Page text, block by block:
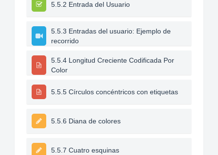
5.5.2 Entrada del Usuario
5.5.3 Entradas del usuario: Ejemplo de
recorrido
5.5.4 Longitud Creciente Codificada Por
Color
5.5.5 Círculos concéntricos con etiquetas
5.5.6 Diana de colores
5.5.7 Cuatro esquinas